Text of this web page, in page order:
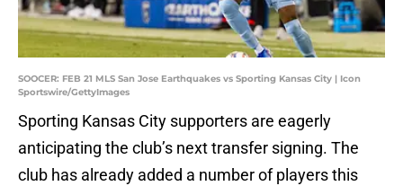
SOOCER: FEB 21 MLS San Jose Earthquakes vs Sporting Kansas City | Icon
Sportswire/GettyImages
Sporting Kansas City supporters are eagerly
anticipating the club’s next transfer signing. The
club has already added a number of players this